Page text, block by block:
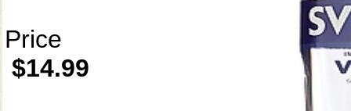
Price
$14.99